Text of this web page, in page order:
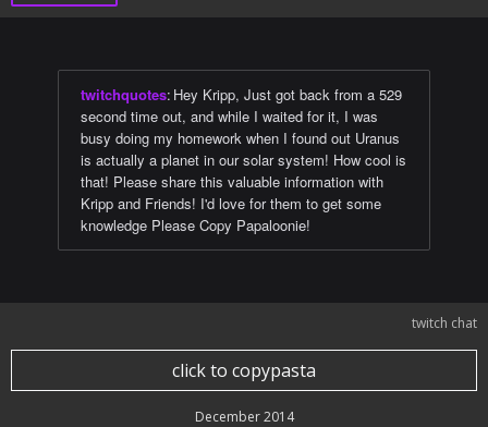
twitchquotes: Hey Kripp, Just got back from a 529
second time out, and while I waited for it, I was
busy doing my homework when I found out Uranus
is actually a planet in our solar system! How cool is
that! Please share this valuable information with
Kripp and Friends! I'd love for them to get some
knowledge Please Copy Papaloonie!
twitch chat
click to copypasta
December 2014